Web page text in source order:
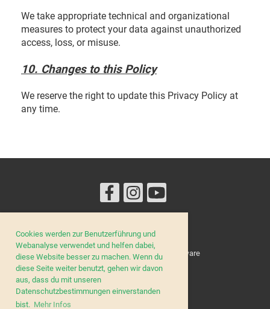
Cookies werden zur Benutzerführung und
Webanalyse verwendet und helfen dabei,
diese Website besser zu machen. Wenn du
diese Seite weiter benutzt, gehen wir davon
aus, dass du mit unseren
Datenschutzbestimmungen einverstanden
bist. Mehr Infos
We take appropriate technical and organizational
measures to protect your data against unauthorized
access, loss, or misuse.
10. Changes to this Policy
We reserve the right to update this Privacy Policy at
any time.
© Lucilinburhuc
Erstellt mit ClubDesk Vereinssoftware